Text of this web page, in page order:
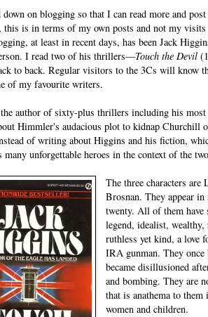
down on blogging so that I can read more and
this is in terms of my own posts and not my
at least in recent days, has been Jack
I read two of his thrillers—Touch the Devil
to back. Regular visitors to the 3Cs will know
of my favourite writers.
author of sixty-plus thrillers including his most
Himmler's audacious plot to kidnap
of writing about Higgins and his fiction,
many unforgettable heroes in the context of the
The three characters
Brosnan. They appear
twenty. All of them have
legend, idealist,
ruthless yet kind, a love
IRA gunman. They once
became disillusioned
and bombing. They are
that is anathema to
women and children.